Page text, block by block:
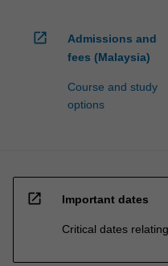
open_in_new
Admissions and
fees (Malaysia)
Course and study
options
open_in_new Important dates
Critical dates